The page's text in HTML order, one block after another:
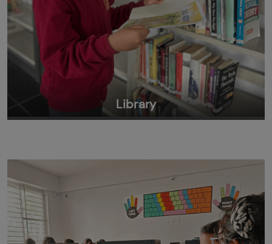
Library